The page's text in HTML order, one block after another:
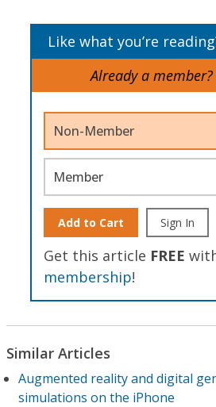
Like what you’re
Already a member?
Non-Member
Member
Add to Cart Sign In
Get this article FREE
membership!
Similar Articles
Augmented reality and digital
simulations on the iPhone